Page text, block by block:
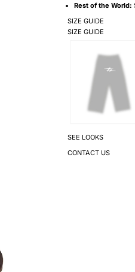
Rest of the World:
SIZE GUIDE
SIZE GUIDE
SEE LOOKS
CONTACT US